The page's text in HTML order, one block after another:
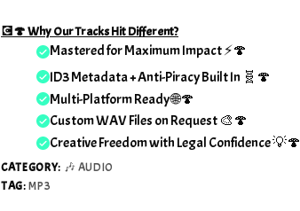
💽🍄 Why Our Tracks Hit Different?
Mastered for Maximum Impact ⚡🍄
ID3 Metadata + Anti-Piracy Built In 🧬🍄
Multi-Platform Ready 🌐🍄
Custom WAV Files on Request 🎨🍄
Creative Freedom with Legal Confidence 💡🍄
CATEGORY: 🎶 AUDIO
TAG:MP3